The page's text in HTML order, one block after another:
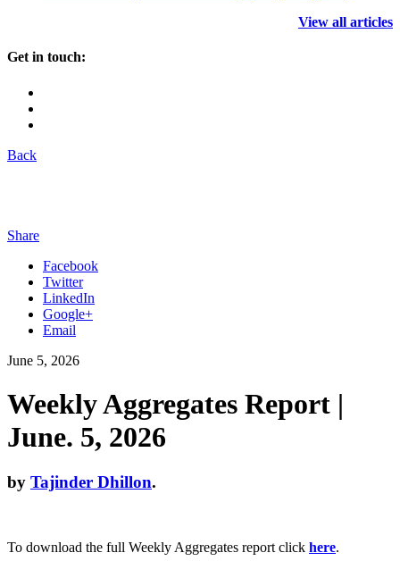
View all articles
Get in touch:
Back
Share
Facebook
Twitter
LinkedIn
Google+
Email
June 5, 2026
Weekly Aggregates Report |
June. 5, 2026
by Tajinder Dhillon.
To download the full Weekly Aggregates report click here.